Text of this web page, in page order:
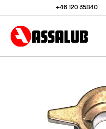
+46 120 35840